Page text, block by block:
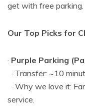
get with free parking.
Our Top Picks for
· Purple Parking
· Transfer: ~10
· Why we love it:
service.